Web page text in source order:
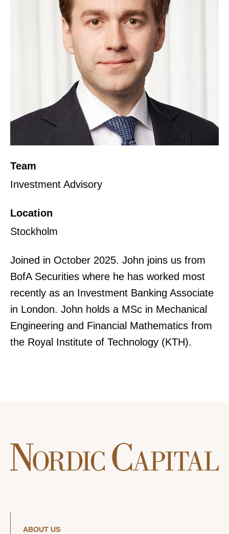
Team
Investment Advisory
Location
Stockholm
Joined in October 2025. John joins us from
BofA Securities where he has worked most
recently as an Investment Banking Associate
in London. John holds a MSc in Mechanical
Engineering and Financial Mathematics from
the Royal Institute of Technology (KTH).
ABOUT US